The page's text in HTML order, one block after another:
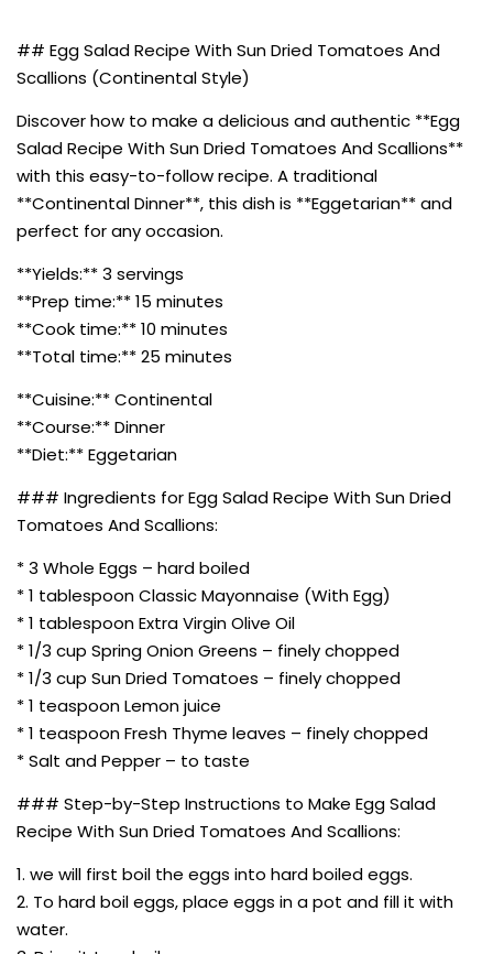
## Egg Salad Recipe With Sun Dried Tomatoes And
Scallions (Continental Style)
Discover how to make a delicious and authentic **Egg
Salad Recipe With Sun Dried Tomatoes And Scallions**
with this easy-to-follow recipe. A traditional
**Continental Dinner**, this dish is **Eggetarian** and
perfect for any occasion.
**Yields:** 3 servings
**Prep time:** 15 minutes
**Cook time:** 10 minutes
**Total time:** 25 minutes
**Cuisine:** Continental
**Course:** Dinner
**Diet:** Eggetarian
### Ingredients for Egg Salad Recipe With Sun Dried
Tomatoes And Scallions:
* 3 Whole Eggs – hard boiled
* 1 tablespoon Classic Mayonnaise (With Egg)
* 1 tablespoon Extra Virgin Olive Oil
* 1/3 cup Spring Onion Greens – finely chopped
* 1/3 cup Sun Dried Tomatoes – finely chopped
* 1 teaspoon Lemon juice
* 1 teaspoon Fresh Thyme leaves – finely chopped
* Salt and Pepper – to taste
### Step-by-Step Instructions to Make Egg Salad
Recipe With Sun Dried Tomatoes And Scallions:
1. we will first boil the eggs into hard boiled eggs.
2. To hard boil eggs, place eggs in a pot and fill it with
water.